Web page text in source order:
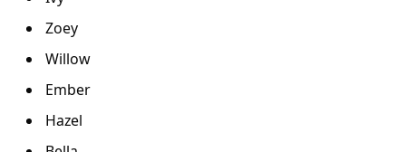
Zoey
Willow
Ember
Hazel